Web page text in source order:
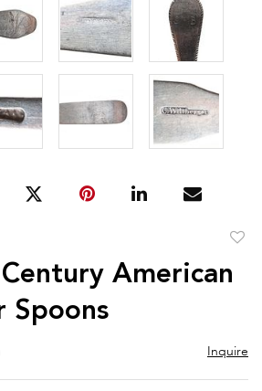
American
Spoons
Inquire